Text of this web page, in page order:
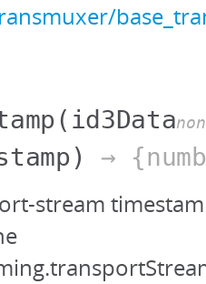
(id3Data
→
stream